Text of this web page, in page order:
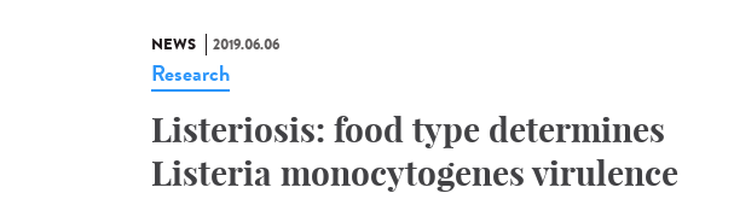
NEWS 2019.06.06
Research
Listeriosis: food type determines
Listeria monocytogenes virulence